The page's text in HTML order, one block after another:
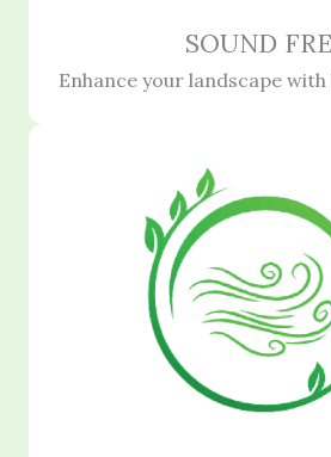
SOUND
Enhance your landscape